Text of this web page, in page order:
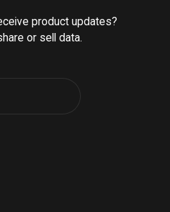
product updates?
or sell data.